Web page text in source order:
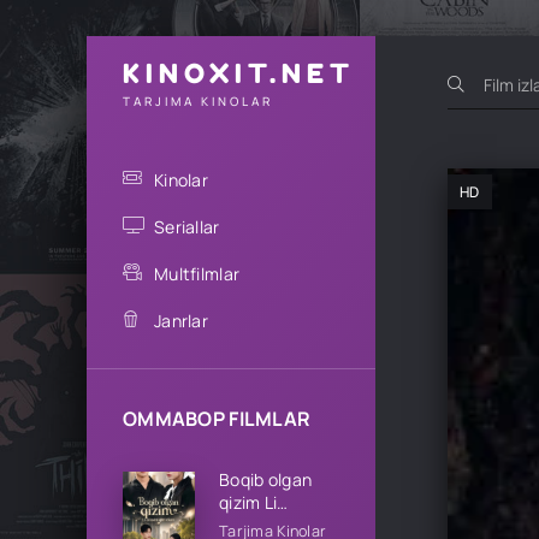
KINOXIT.NET
TARJIMA KINOLAR
Kinolar
Seriallar
Multfilmlar
Janrlar
OMMABOP FILMLAR
Boqib olgan
qizim Li
oilasining qizi
Tarjima Kinolar
HD